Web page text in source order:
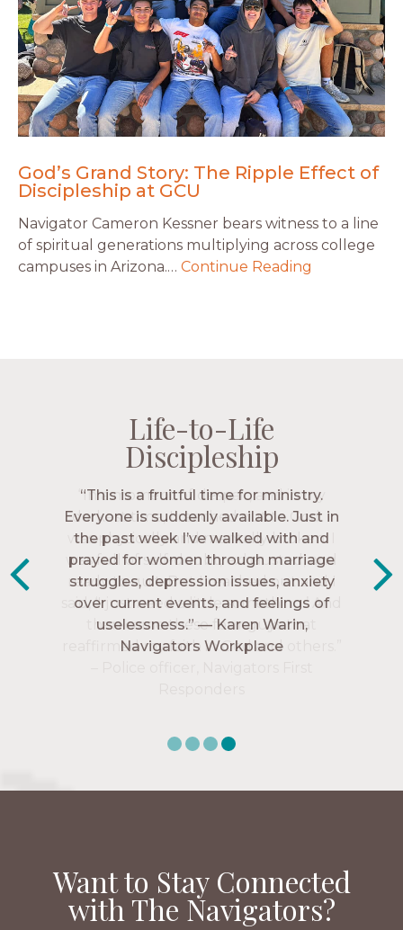
God’s Grand Story: The Ripple Effect of
Discipleship at GCU
Navigator Cameron Kessner bears witness to a line
of spiritual generations multiplying across college
campuses in Arizona.… Continue Reading
Life-to-Life
Discipleship
“The Navigators has given me pretty
much every single one of my closest
friends. These are people who love me,
know me, and encourage me to follow
Christ more intimately.” – Zara,
Navigators Collegiate
Life-to-Life
Discipleship
Life-to-Life
Discipleship
Life-to-Life
Discipleship
“This is a fruitful time for ministry.
Everyone is suddenly available. Just in
the past week I’ve walked with and
prayed for women through marriage
struggles, depression issues, anxiety
over current events, and feelings of
uselessness.” — Karen Warin,
Navigators Workplace
Want to Stay Connected
with The Navigators?